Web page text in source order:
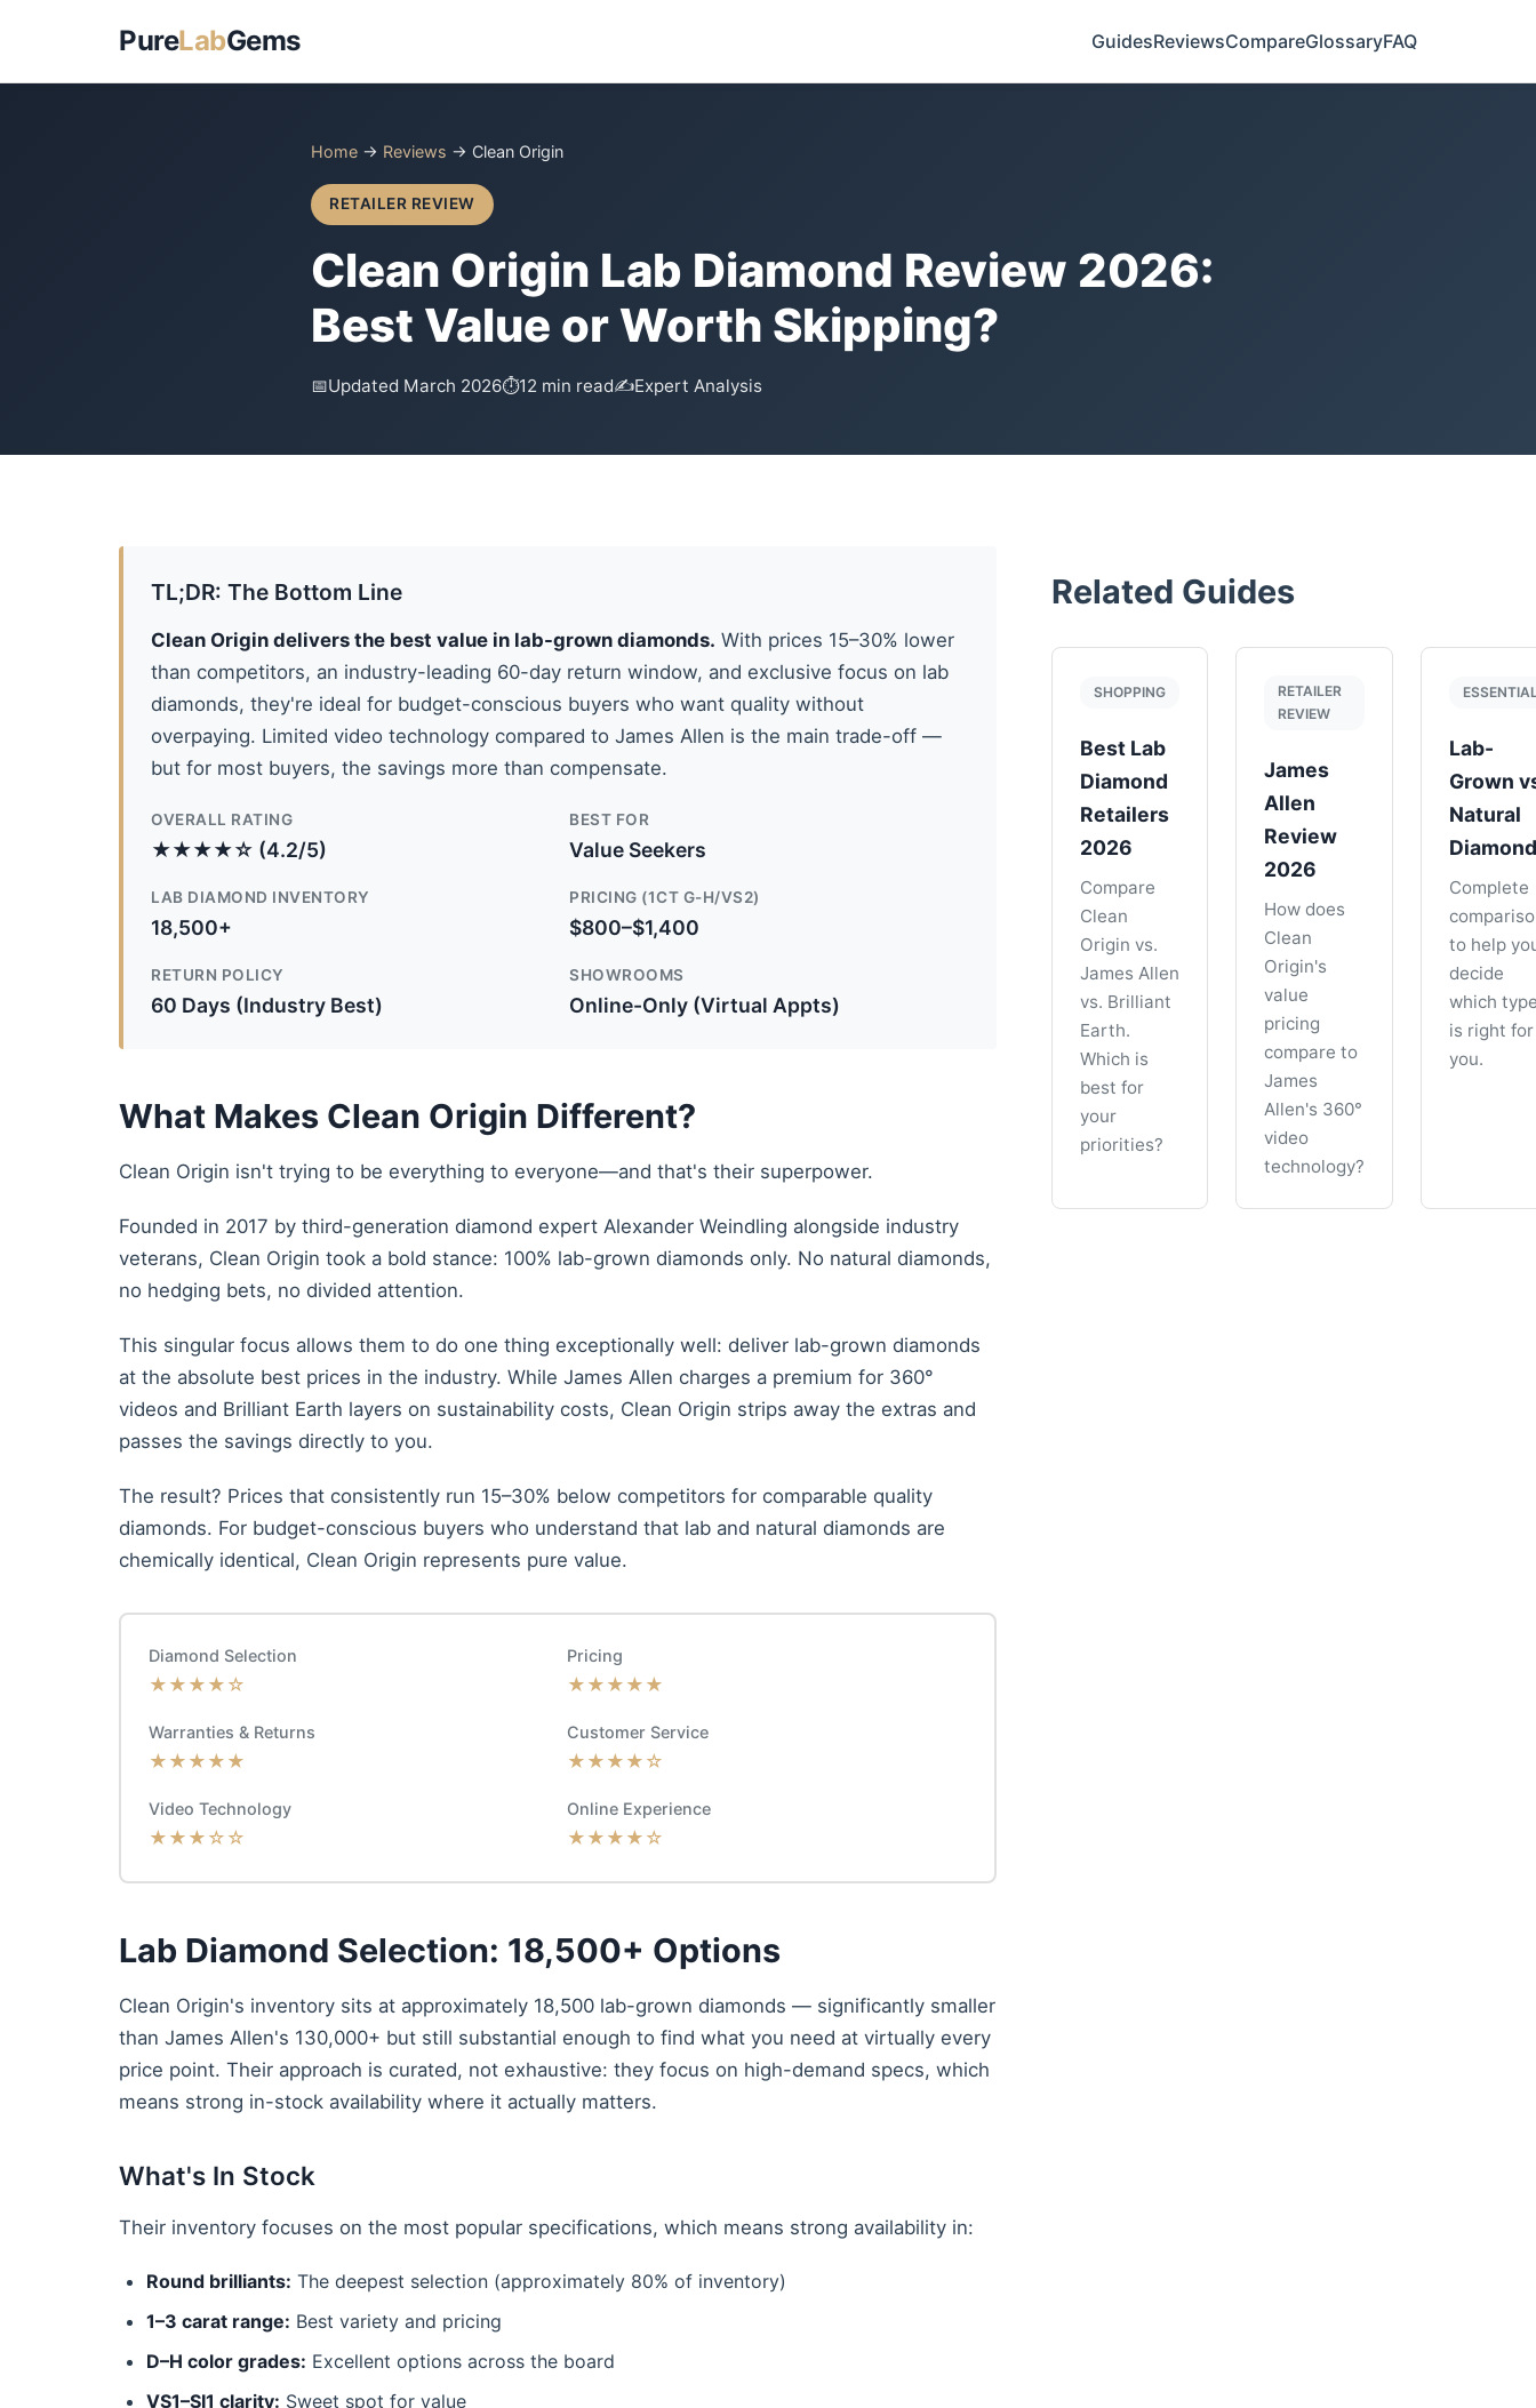
PureLabGems GuidesReviewsCompareGlossaryFAQ
Home → Reviews → Clean Origin
RETAILER REVIEW
Clean Origin Lab Diamond Review 2026:
Best Value or Worth Skipping?
📅Updated March 2026⏱12 min read✍️Expert Analysis
TL;DR: The Bottom Line
Clean Origin delivers the best value in lab-grown diamonds. With prices 15–30% lower
than competitors, an industry-leading 60-day return window, and exclusive focus on lab
diamonds, they're ideal for budget-conscious buyers who want quality without
overpaying. Limited video technology compared to James Allen is the main trade-off —
but for most buyers, the savings more than compensate.
OVERALL RATING
★★★★☆ (4.2/5)
BEST FOR
Value Seekers
LAB DIAMOND INVENTORY
18,500+
PRICING (1CT G-H/VS2)
$800–$1,400
RETURN POLICY
60 Days (Industry Best)
SHOWROOMS
Online-Only (Virtual Appts)
What Makes Clean Origin Different?
Clean Origin isn't trying to be everything to everyone—and that's their superpower.
Founded in 2017 by third-generation diamond expert Alexander Weindling alongside industry
veterans, Clean Origin took a bold stance: 100% lab-grown diamonds only. No natural diamonds,
no hedging bets, no divided attention.
This singular focus allows them to do one thing exceptionally well: deliver lab-grown diamonds
at the absolute best prices in the industry. While James Allen charges a premium for 360°
videos and Brilliant Earth layers on sustainability costs, Clean Origin strips away the extras and
passes the savings directly to you.
The result? Prices that consistently run 15–30% below competitors for comparable quality
diamonds. For budget-conscious buyers who understand that lab and natural diamonds are
chemically identical, Clean Origin represents pure value.
Diamond Selection
★★★★☆
Pricing
★★★★★
Warranties & Returns
★★★★★
Customer Service
★★★★☆
Video Technology
★★★☆☆
Online Experience
★★★★☆
Lab Diamond Selection: 18,500+ Options
Clean Origin's inventory sits at approximately 18,500 lab-grown diamonds — significantly smaller
than James Allen's 130,000+ but still substantial enough to find what you need at virtually every
price point. Their approach is curated, not exhaustive: they focus on high-demand specs, which
means strong in-stock availability where it actually matters.
What's In Stock
Their inventory focuses on the most popular specifications, which means strong availability in:
Round brilliants: The deepest selection (approximately 80% of inventory)
1–3 carat range: Best variety and pricing
D–H color grades: Excellent options across the board
VS1–SI1 clarity: Sweet spot for value
Related Guides
SHOPPING
Best Lab
Diamond
Retailers
2026
Compare
Clean
Origin vs.
James Allen
vs. Brilliant
Earth.
Which is
best for
your
priorities?
RETAILER
REVIEW
James
Allen
Review
2026
How does
Clean
Origin's
value
pricing
compare to
James
Allen's 360°
video
technology?
Lab-
Grown
Natural
Complete
to help
decide
which
is right for
you.